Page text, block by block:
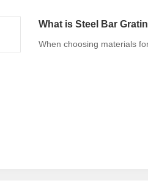
What is Steel Bar
When choosing materials